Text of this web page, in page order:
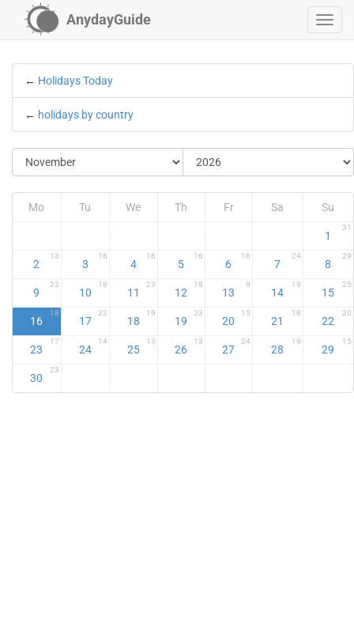
AnydayGuide
← Holidays Today
← holidays by country
Mo Tu We Th Fr Sa Su
1
31
2
13
3
16
4
16
5
16
6
16
7
24
8
29
9
22
10
18
11
23
12
18
13
9
14
19
15
25
16
18
17
22
18
19
19
23
20
15
21
18
22
20
23
17
24
14
25
13
26
13
27
24
28
19
29
15
30
23